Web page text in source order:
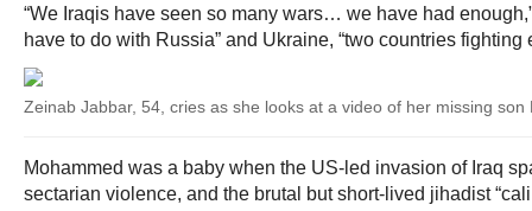
“We Iraqis have seen so many wars… we have had
have to do with Russia” and Ukraine, “two countries fighting
Zeinab Jabbar, 54, cries as she looks at a video of her missing son
Mohammed was a baby when the US-led invasion of Iraq
sectarian violence, and the brutal but short-lived jihadist